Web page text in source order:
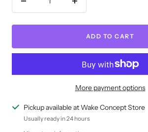
Decrease
Increase
ADD TO CART
More payment options
Pickup available at Wake Concept Store
Usually ready in 24 hours